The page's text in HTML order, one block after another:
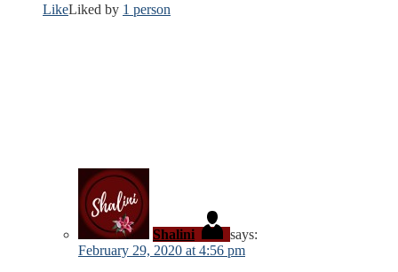
LikeLiked by 1 person
Shalini
says:
February 29, 2020 at 4:56 pm